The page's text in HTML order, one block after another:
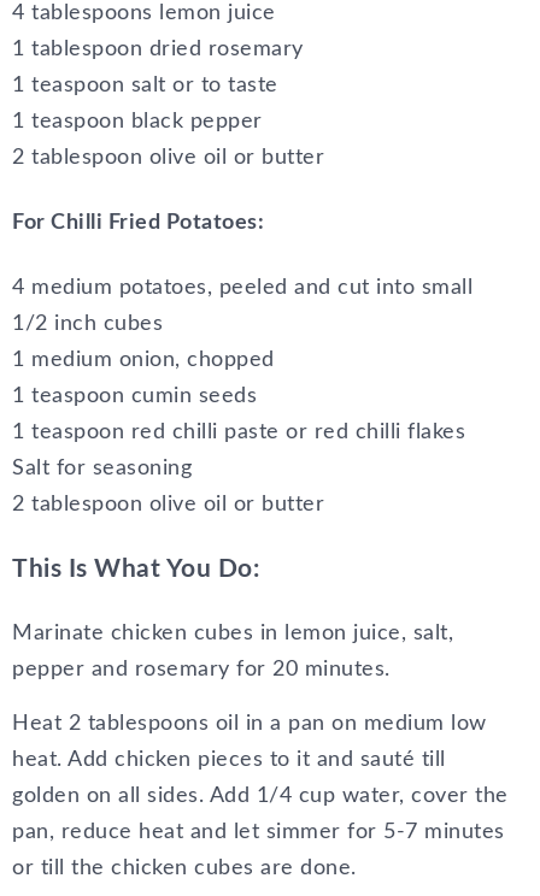
4 tablespoons lemon juice
1 tablespoon dried rosemary
1 teaspoon salt or to taste
1 teaspoon black pepper
2 tablespoon olive oil or butter
For Chilli Fried Potatoes:
4 medium potatoes, peeled and cut into small
1/2 inch cubes
1 medium onion, chopped
1 teaspoon cumin seeds
1 teaspoon red chilli paste or red chilli flakes
Salt for seasoning
2 tablespoon olive oil or butter
This Is What You Do:
Marinate chicken cubes in lemon juice, salt,
pepper and rosemary for 20 minutes.
Heat 2 tablespoons oil in a pan on medium low
heat. Add chicken pieces to it and sauté till
golden on all sides. Add 1/4 cup water, cover the
pan, reduce heat and let simmer for 5-7 minutes
or till the chicken cubes are done.